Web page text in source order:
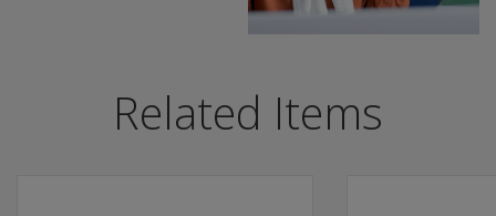
Engaging for children, and easy to administer and
No manipulatives needed for children ages 3:0 to
Related Items